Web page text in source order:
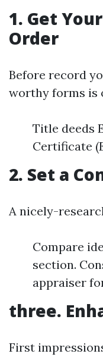
1. Get
Order
Before record
worthy forms is
Title deeds
Certificate
2. Set a
A nicely-
Compare
section.
appraiser
three.
First